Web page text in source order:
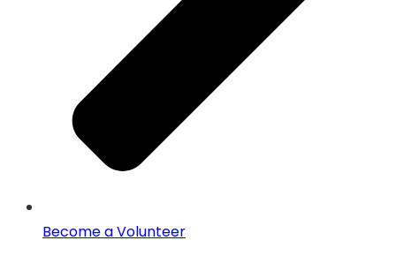
Become a Volunteer